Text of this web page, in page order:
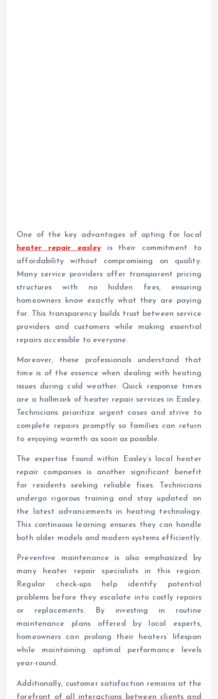
One of the key advantages of opting for local
heater repair easleyis their commitment to
affordability without compromising on quality.
Many service providers offer transparent pricing
structures with no hidden fees, ensuring
homeowners know exactly what they are paying
for. This transparency builds trust between service
providers and customers while making essential
repairs accessible to everyone.
Moreover, these professionals understand that
time is of the essence when dealing with heating
issues during cold weather. Quick response times
are a hallmark of heater repair services in Easley.
Technicians prioritize urgent cases and strive to
complete repairs promptly so families can return
to enjoying warmth as soon as possible.
The expertise found within Easley’s local heater
repair companies is another significant benefit
for residents seeking reliable fixes. Technicians
undergo rigorous training and stay updated on
the latest advancements in heating technology.
This continuous learning ensures they can handle
both older models and modern systems efficiently.
Preventive maintenance is also emphasized by
many heater repair specialists in this region.
Regular check-ups help identify potential
problems before they escalate into costly repairs
or replacements. By investing in routine
maintenance plans offered by local experts,
homeowners can prolong their heaters’ lifespan
while maintaining optimal performance levels
year-round.
Additionally, customer satisfaction remains at the
forefront of all interactions between clients and